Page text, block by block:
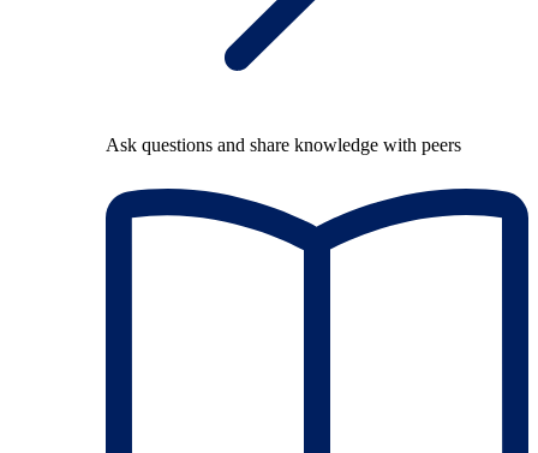
Ask questions and share knowledge with peers